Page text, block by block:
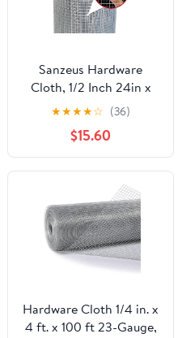
Sanzeus Hardware
Cloth, 1/2 Inch 24in x
50ft 19 Gauge, Double-
Layer Hot-Dip
Galvanizing After
Welding, Chicken Wire
Fence Wire Mesh
Poultry Netting Garden
Fence Tree Guard Rolls
★★★★☆ (36)
$15.60
Hardware Cloth 1/4 in. x
4 ft. x 100 ft 23-Gauge,